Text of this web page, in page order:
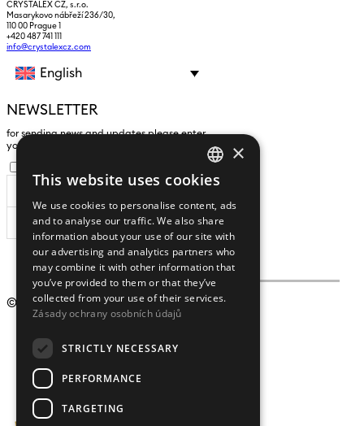
CRYSTALEX CZ, s.r.o.
Masarykovo nábřeží 236/30,
110 00 Prague 1
+420 487 741 111
info@crystalexcz.com
English
NEWSLETTER
for sending news and updates please enter
yours an e-mail address
SUBSCRIBE
© 2009 – 2026Crystalex CZ, s.r.o.
CZECH
ENGLISH
×
This website uses cookies
We use cookies to personalise content, ads
and to analyse our traffic. We also share
information about your use of our site with
our advertising and analytics partners who
may combine it with other information that
you’ve provided to them or that they’ve
collected from your use of their services.
Zásady ochrany osobních údajů
STRICTLY NECESSARY
PERFORMANCE
TARGETING